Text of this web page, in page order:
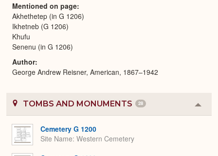
Mentioned on page
Akhethetep (in G 1206)
Ikhetneb (G 1206)
Khufu
Senenu (in G 1206)
Author
George Andrew Reisner, American, 1867–1942
TOMBS AND MONUMENTS 28
or
Cemetery G 1200
Site Name Western Cemetery